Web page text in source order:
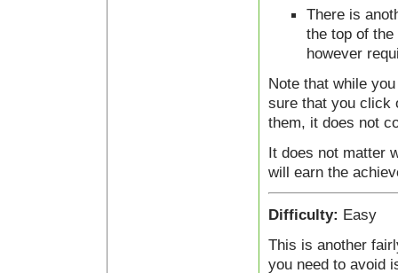
There is
the top of
however
Note that while
sure that you click
them, it does not
It does not matter
will earn the
Difficulty: Easy
This is another
you need to avoid